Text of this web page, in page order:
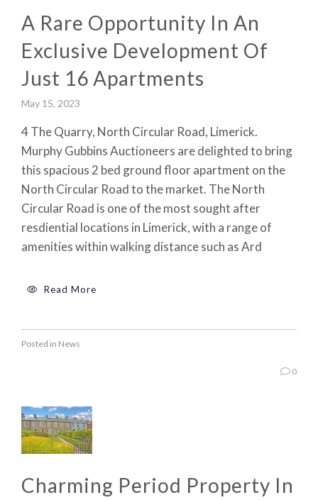
A Rare Opportunity In An
Exclusive Development Of
Just 16 Apartments
May 15, 2023
4 The Quarry, North Circular Road, Limerick.
Murphy Gubbins Auctioneers are delighted to bring
this spacious 2 bed ground floor apartment on the
North Circular Road to the market. The North
Circular Road is one of the most sought after
resdiential locations in Limerick, with a range of
amenities within walking distance such as Ard
Read More
Posted in News
0
Charming Period Property In